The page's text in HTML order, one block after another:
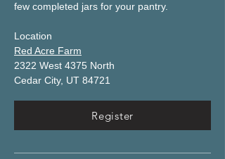
few completed jars for your pantry.
Location
Red Acre Farm
2322 West 4375 North
Cedar City, UT 84721
Register